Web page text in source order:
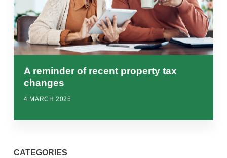
A reminder of recent property tax
changes
4 MARCH 2025
CATEGORIES